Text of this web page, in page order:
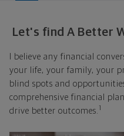
Let's find A Better
I believe any financial
your life, your family, your
blind spots and
comprehensive financial
drive better outcomes. 1